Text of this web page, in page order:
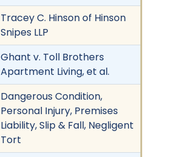
Tracey C. Hinson of Hinson
Snipes LLP
Ghant v. Toll Brothers
Apartment Living, et al.
Dangerous Condition,
Personal Injury, Premises
Liability, Slip & Fall, Negligent
Tort